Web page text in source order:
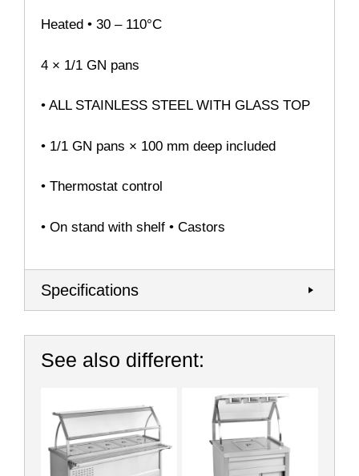
Heated • 30 – 110°C
4 × 1/1 GN pans
• ALL STAINLESS STEEL WITH GLASS TOP
• 1/1 GN pans × 100 mm deep included
• Thermostat control
• On stand with shelf • Castors
Specifications
See also different: